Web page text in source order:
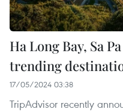
Ha Long Bay, Sa
trending
17/05/2024 03:38
TripAdvisor recently